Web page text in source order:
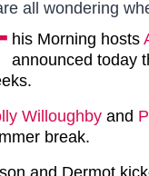
all wondering
his Morning hosts
announced today
Willoughby and
break.